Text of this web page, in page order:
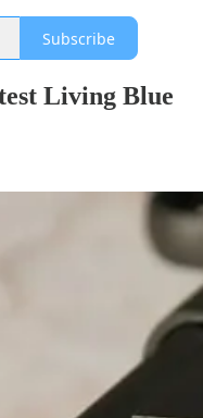
Subscribe
Living Blue